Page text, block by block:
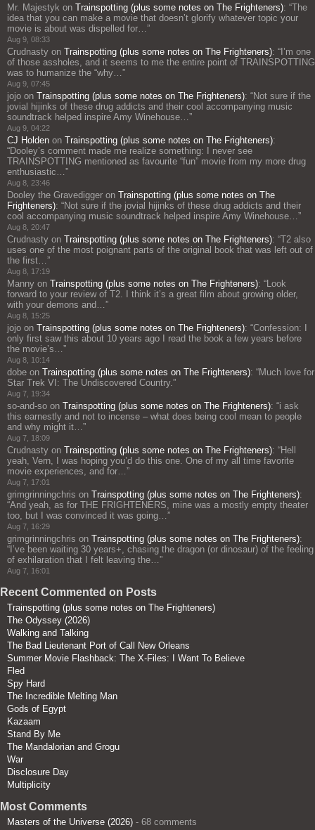
Mr. Majestyk on Trainspotting (plus some notes on The Frighteners): “The
idea that you can make a movie that doesn’t glorify whatever topic your
movie is about was dispelled for… ”
Aug 9, 08:33
Crudnasty on Trainspotting (plus some notes on The Frighteners): “ I’m one
of those assholes, and it seems to me the entire point of TRAINSPOTTING
was to humanize the “why… ”
Aug 9, 07:45
jojo on Trainspotting (plus some notes on The Frighteners): “Not sure if the
jovial hijinks of these drug addicts and their cool accompanying music
soundtrack helped inspire Amy Winehouse… ”
Aug 9, 04:22
CJ Holden on Trainspotting (plus some notes on The Frighteners):
“Dooley’s comment made me realize something: I never see
TRAINSPOTTING mentioned as favourite “fun” movie from my more drug
enthusiastic… ”
Aug 8, 23:46
Dooley the Gravedigger on Trainspotting (plus some notes on The
Frighteners): “Not sure if the jovial hijinks of these drug addicts and their
cool accompanying music soundtrack helped inspire Amy Winehouse… ”
Aug 8, 20:47
Crudnasty on Trainspotting (plus some notes on The Frighteners): “T2 also
uses one of the most poignant parts of the original book that was left out of
the first… ”
Aug 8, 17:19
Manny on Trainspotting (plus some notes on The Frighteners): “ Look
forward to your review of T2. I think it’s a great film about growing older,
with your demons and… ”
Aug 8, 15:25
jojo on Trainspotting (plus some notes on The Frighteners): “Confession: I
only first saw this about 10 years ago I read the book a few years before
the movie’s… ”
Aug 8, 10:14
dobe on Trainspotting (plus some notes on The Frighteners): “Much love for
Star Trek VI: The Undiscovered Country. ”
Aug 7, 19:34
so-and-so on Trainspotting (plus some notes on The Frighteners): “i ask
this earnestly and not to incense – what does being cool mean to people
and why might it… ”
Aug 7, 18:09
Crudnasty on Trainspotting (plus some notes on The Frighteners): “Hell
yeah, Vern, I was hoping you’d do this one. One of my all time favorite
movie experiences, and for… ”
Aug 7, 17:01
grimgrinningchris on Trainspotting (plus some notes on The Frighteners):
“And yeah, as for THE FRIGHTENERS, mine was a mostly empty theater
too, but I was convinced it was going… ”
Aug 7, 16:29
grimgrinningchris on Trainspotting (plus some notes on The Frighteners):
“ I’ve been waiting 30 years+, chasing the dragon (or dinosaur) of the feeling
of exhilaration that I felt leaving the… ”
Aug 7, 16:01
Recent Commented on Posts
Trainspotting (plus some notes on The Frighteners)
The Odyssey (2026)
Walking and Talking
The Bad Lieutenant Port of Call New Orleans
Summer Movie Flashback: The X-Files: I Want To Believe
Fled
Spy Hard
The Incredible Melting Man
Gods of Egypt
Kazaam
Stand By Me
The Mandalorian and Grogu
War
Disclosure Day
Multiplicity
Most Comments
Masters of the Universe (2026) - 68 comments